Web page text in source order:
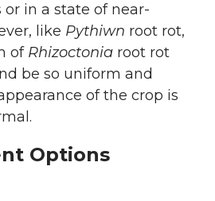
or in a state of near-
like Pythiwn root rot,
of Rhizoctonia root rot
be so uniform and
of the crop is
Options